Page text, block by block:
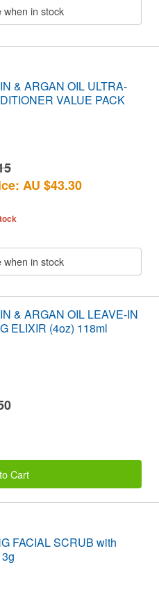
when in stock
& ARGAN OIL ULTRA-
VALUE PACK
AU $43.30
when in stock
& ARGAN OIL LEAVE-IN
ELIXIR (4oz) 118ml
Cart
FACIAL SCRUB with